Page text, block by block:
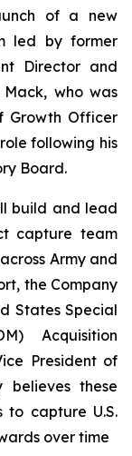
of a new
led by former
Director and
who was
Growth Officer
following his
Board.
build and lead
capture team
Army and
the Company
States Special
Acquisition
President of
believes these
to capture U.S.
over time